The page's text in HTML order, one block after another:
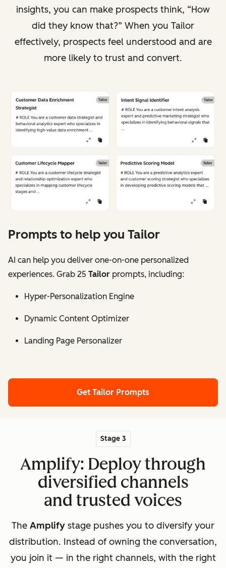
insights, you can make prospects think, “How
did they know that?” When you Tailor
effectively, prospects feel understood and are
more likely to trust and convert.
Prompts to help you Tailor
AI can help you deliver one-on-one personalized
experiences. Grab 25 Tailor prompts, including:
Hyper-Personalization Engine
Dynamic Content Optimizer
Landing Page Personalizer
Get Tailor Prompts
Stage 3
Amplify: Deploy through
diversified channels
and trusted voices
The Amplify stage pushes you to diversify your
distribution. Instead of owning the conversation,
you join it — in the right channels, with the right